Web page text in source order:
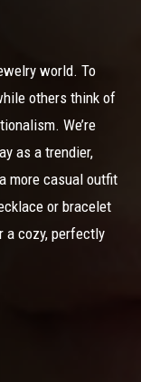
world. To
others think of
We’re
as a trendier,
more casual outfit
or bracelet
a cozy, perfectly